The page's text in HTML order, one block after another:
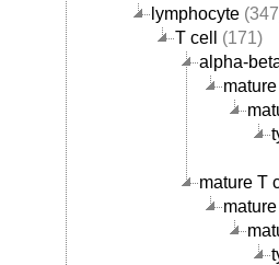
lymphocyte
T cell
(171)
alpha-
mature T